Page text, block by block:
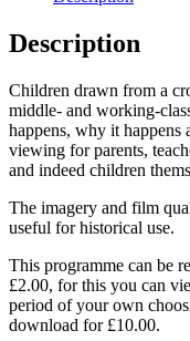
Description
Children drawn from a
middle- and working-
happens, why it happens
viewing for parents,
and indeed children
The imagery and film
useful for historical use.
This programme can be
£2.00, for this you can
period of your own
download for £10.00.